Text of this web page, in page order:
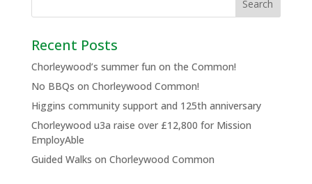
Recent Posts
Chorleywood’s summer fun on the Common!
No BBQs on Chorleywood Common!
Higgins community support and 125th anniversary
Chorleywood u3a raise over £12,800 for Mission
EmployAble
Guided Walks on Chorleywood Common